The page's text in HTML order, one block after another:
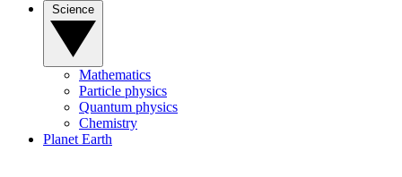
Mathematics
Particle physics
Quantum physics
Chemistry
Planet Earth